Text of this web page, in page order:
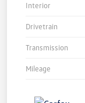
Interior
Drivetrain
Transmission
Mileage